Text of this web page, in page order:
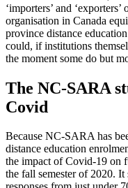
‘importers’ and
organisation in Canada
province distance
could, if institutions
the moment some do but
The NC-SARA
Covid
Because NC-SARA has
distance education
the impact of Covid-19 on
the fall semester of 2020.